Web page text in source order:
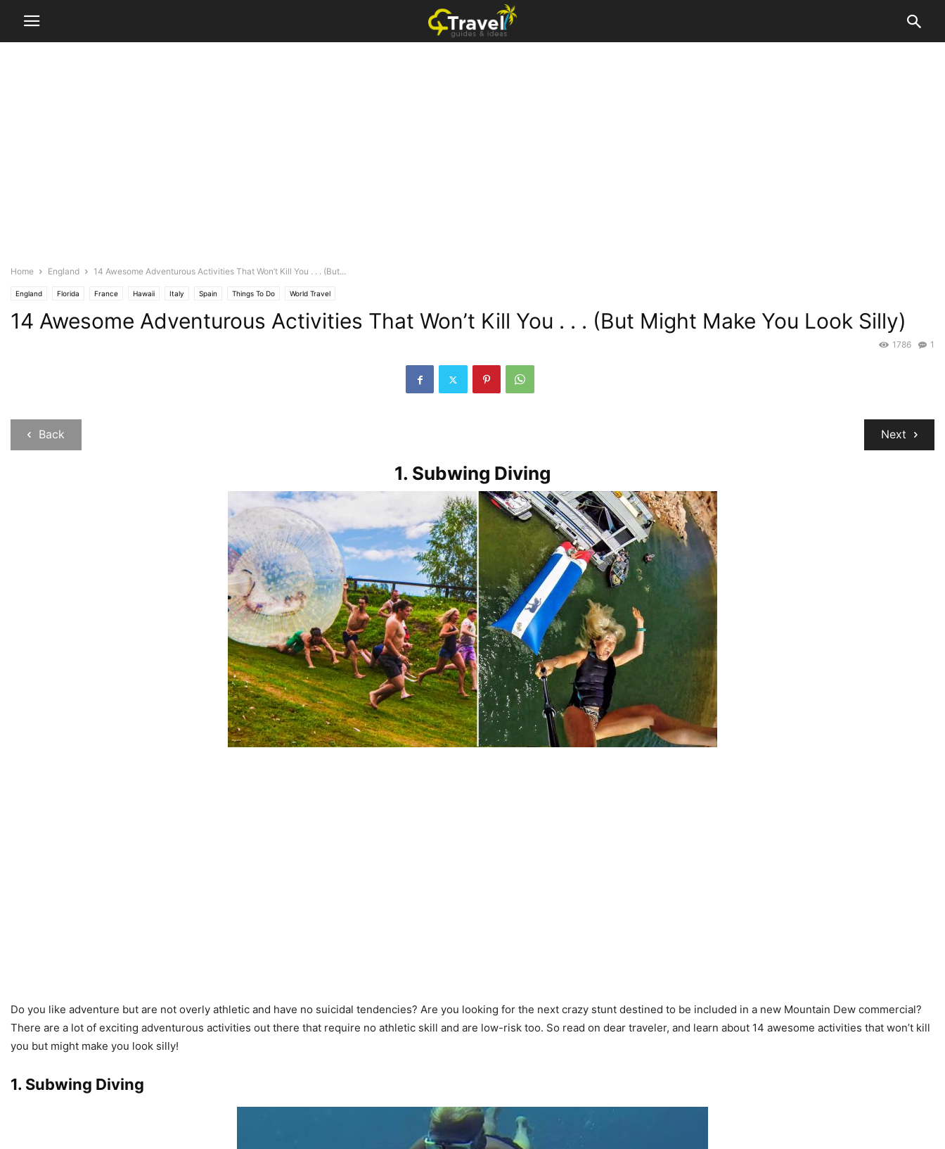
Home England 14 Awesome Adventurous Activities That Won’t Kill You . . . (But...
England Florida France Hawaii Italy Spain Things To Do World Travel
14 Awesome Adventurous Activities That Won’t Kill You . . . (But Might Make You Look Silly)
1
1786
Back Next
1. Subwing Diving
Do you like adventure but are not overly athletic and have no suicidal tendencies? Are you looking for the next crazy stunt destined to be included in a new Mountain Dew commercial?
There are a lot of exciting adventurous activities out there that require no athletic skill and are low-risk too. So read on dear traveler, and learn about 14 awesome activities that won’t kill
you but might make you look silly!
1. Subwing Diving